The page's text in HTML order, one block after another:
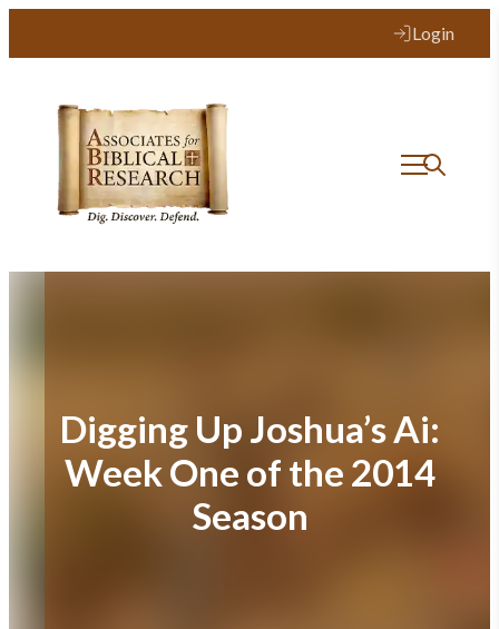
Login
Digging Up Joshua’s Ai:
Week One of the 2014
Season